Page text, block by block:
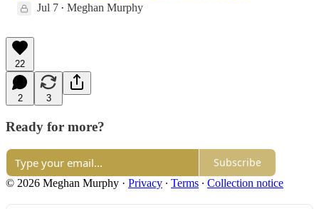
Jul 7 • Meghan Murphy
22
2 3
Ready for more?
Subscribe
© 2026 Meghan Murphy · Privacy ∙ Terms ∙ Collection notice